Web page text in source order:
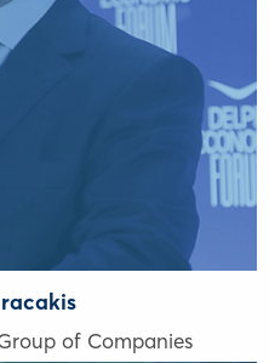
of Companies